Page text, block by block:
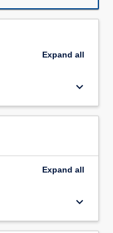
Expand all
keyboard_arrow_down
Expand all
keyboard_arrow_down